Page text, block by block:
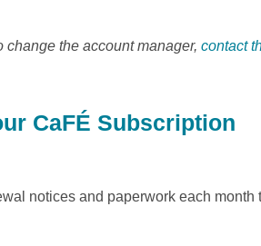
change the account manager,contact
CaFÉ Subscription
notices and paperwork each